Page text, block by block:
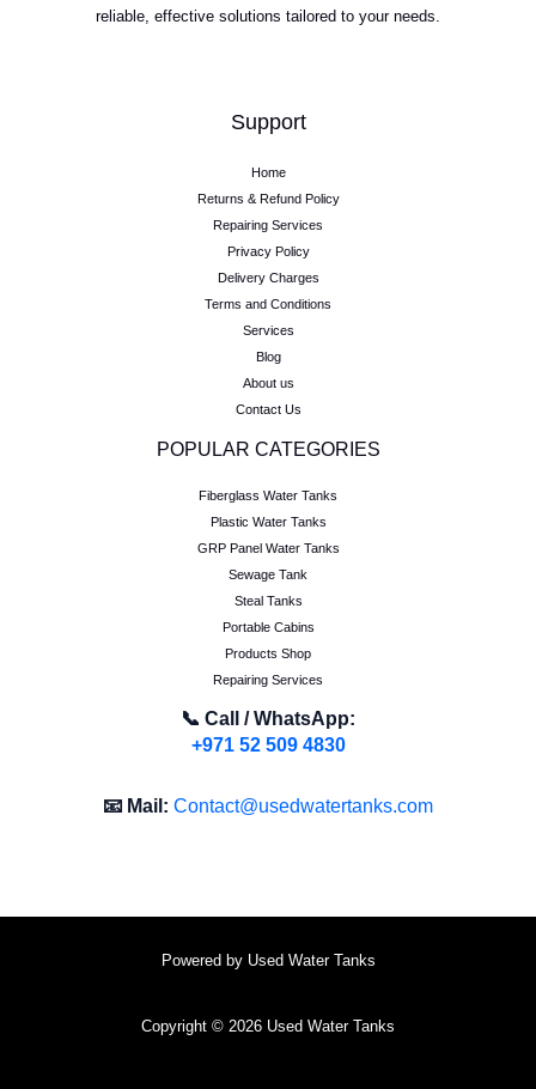
reliable, effective solutions tailored to your needs.
Support
Home
Returns & Refund Policy
Repairing Services
Privacy Policy
Delivery Charges
Terms and Conditions
Services
Blog
About us
Contact Us
POPULAR CATEGORIES
Fiberglass Water Tanks
Plastic Water Tanks
GRP Panel Water Tanks
Sewage Tank
Steal Tanks
Portable Cabins
Products Shop
Repairing Services
📞 Call / WhatsApp:
+971 52 509 4830
📧 Mail: Contact@usedwatertanks.com
Powered by Used Water Tanks
Copyright © 2026 Used Water Tanks